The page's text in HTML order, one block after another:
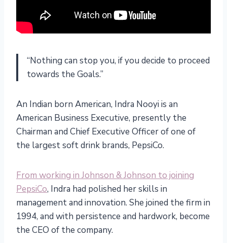
“Nothing can stop you, if you decide to proceed
towards the Goals.”
An Indian born American, Indra Nooyi is an
American Business Executive, presently the
Chairman and Chief Executive Officer of one of
the largest soft drink brands, PepsiCo.
From working in Johnson & Johnson to joining
PepsiCo, Indra had polished her skills in
management and innovation. She joined the firm in
1994, and with persistence and hardwork, become
the CEO of the company.